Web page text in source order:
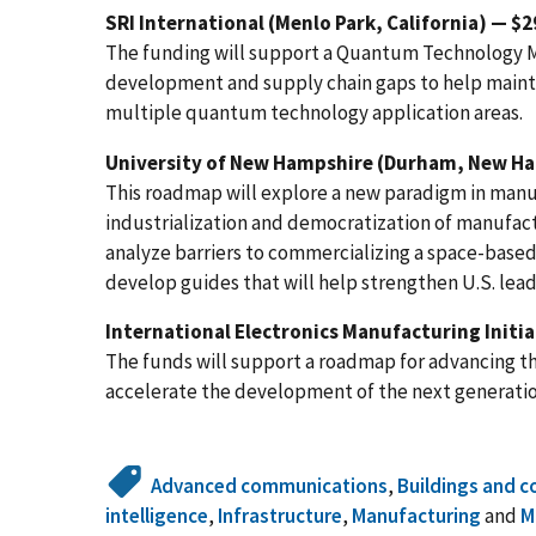
SRI International (Menlo Park, California) —
The funding will support a Quantum
development and supply chain gaps to help
multiple quantum technology application areas.
University of New Hampshire (Durham, New
This roadmap will explore a new paradigm in
industrialization and democratization of
analyze barriers to commercializing a space-
develop guides that will help strengthen U.S.
International Electronics Manufacturing
The funds will support a roadmap for advancing
accelerate the development of the next
Advanced communications, Buildings and
intelligence, Infrastructure, Manufacturingand